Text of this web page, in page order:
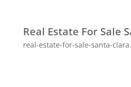
Real Estate For Sale
real-estate-for-sale-santa-